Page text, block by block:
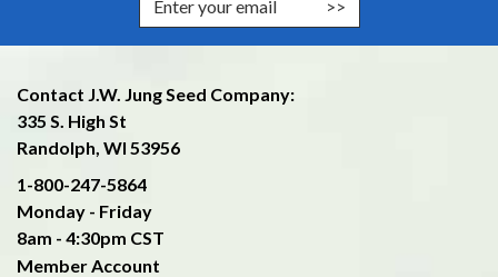
Contact J.W. Jung Seed Company:
335 S. High St
Randolph, WI 53956
1-800-247-5864
Monday - Friday
8am - 4:30pm CST
Member Account